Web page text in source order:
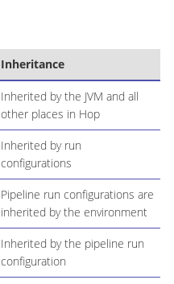
Inheritance
Inherited by the JVM and all
other places in Hop
Inherited by run
configurations
Pipeline run configurations are
inherited by the environment
Inherited by the pipeline run
configuration